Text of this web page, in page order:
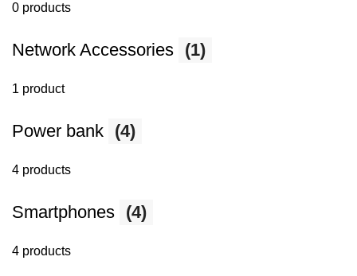
0 products
Network Accessories (1)
1 product
Power bank (4)
4 products
Smartphones (4)
4 products